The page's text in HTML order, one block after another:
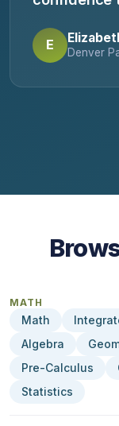
E Denver
MATH
Math
Algebra
Pre-Calculus
Statistics